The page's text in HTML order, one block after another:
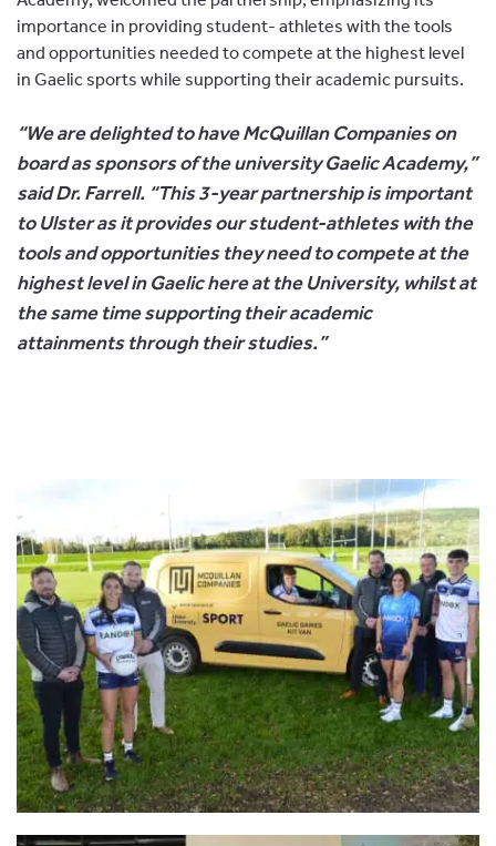
importance in providing student- athletes with the tools
and opportunities needed to compete at the highest level
in Gaelic sports while supporting their academic pursuits.
“We are delighted to have McQuillan Companies on
board as sponsors of the university Gaelic Academy,”
said Dr. Farrell. “This 3-year partnership is important
to Ulster as it provides our student-athletes with the
tools and opportunities they need to compete at the
highest level in Gaelic here at the University, whilst at
the same time supporting their academic
attainments through their studies.”